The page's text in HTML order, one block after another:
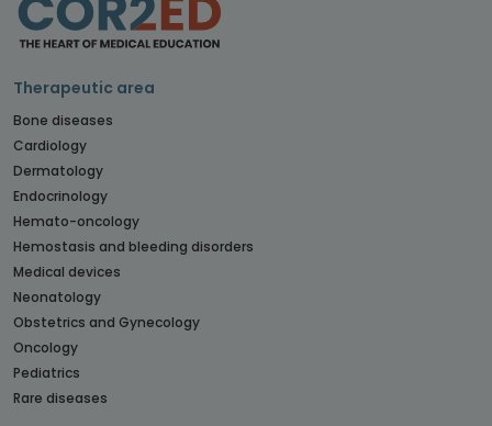
Therapeutic area
Bone diseases
Cardiology
Dermatology
Endocrinology
Hemato-oncology
Hemostasis and bleeding disorders
Medical devices
Neonatology
Obstetrics and Gynecology
Oncology
Pediatrics
Rare diseases